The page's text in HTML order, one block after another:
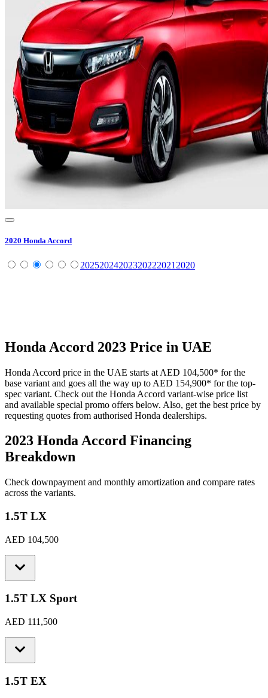
2020 Honda Accord
20252024202320222021 2020
Honda Accord 2023 Price in UAE
Honda Accord price in the UAE starts at AED 104,500* for the
base variant and goes all the way up to AED 154,900* for the top-
spec variant. Check out the Honda Accord variant-wise price list
and available special promo offers below. Also, get the best price by
requesting quotes from authorised Honda dealerships.
2023 Honda Accord Financing
Breakdown
Check downpayment and monthly amortization and compare rates
across the variants.
1.5T LX
AED 104,500
1.5T LX Sport
AED 111,500
1.5T EX